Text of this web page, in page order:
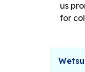
us
for